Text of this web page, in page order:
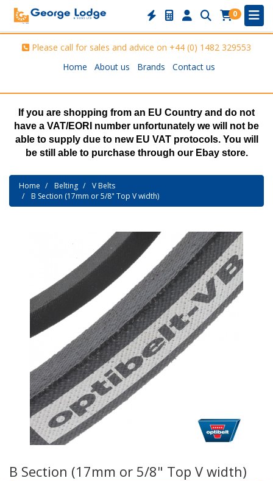
0
Please call for sales and advice on +44 (0) 1482 329553
Home
About us Brands Contact us
If you are shopping from an EU Country and do not
have a VAT/EORI number unfortunately we will not be
able to supply due to new EU VAT protocols. You will
be still able to purchase through our Ebay store.
Home Belting
V Belts
B Section (17mm or 5/8" Top V width)
B Section (17mm or 5/8" Top V width)